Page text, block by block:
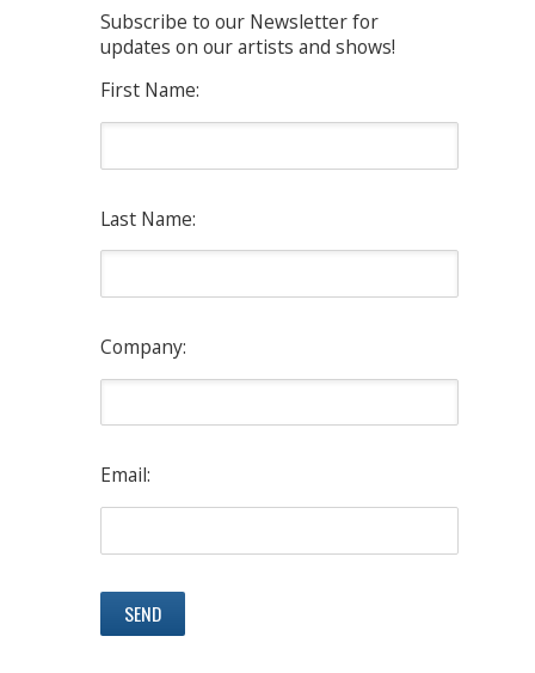
Subscribe to our Newsletter for
updates on our artists and shows!
First Name:
Last Name:
Company:
Email: